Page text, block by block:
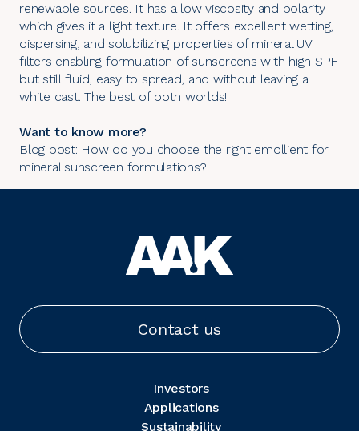
renewable sources. It has a low viscosity and polarity
which gives it a light texture. It offers excellent wetting,
dispersing, and solubilizing properties of mineral UV
filters enabling formulation of sunscreens with high SPF
but still fluid, easy to spread, and without leaving a
white cast. The best of both worlds!
Want to know more?
Blog post: How do you choose the right emollient for
mineral sunscreen formulations?
Contact us
Investors
Applications
Sustainability